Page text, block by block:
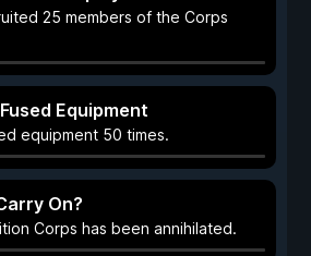
25 members of the Corps
Equipment
equipment 50 times.
On?
Corps has been annihilated.